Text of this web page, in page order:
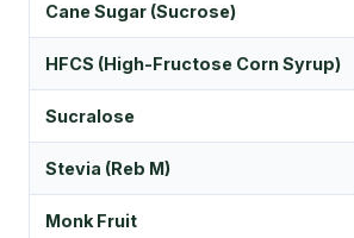
Cane Sugar (Sucrose)
HFCS (High-Fructose Corn Syrup)
Sucralose
Stevia (Reb M)
Monk Fruit